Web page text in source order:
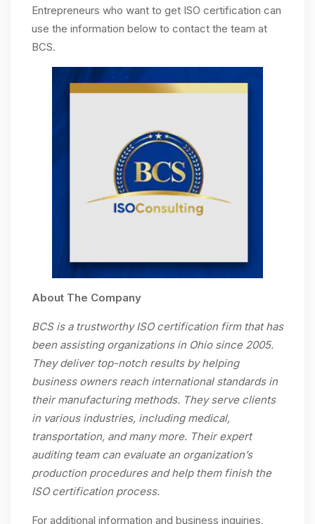
Entrepreneurs who want to get ISO certification can
use the information below to contact the team at
BCS.
About The Company
BCS is a trustworthy ISO certification firm that has
been assisting organizations in Ohio since 2005.
They deliver top-notch results by helping
business owners reach international standards in
their manufacturing methods. They serve clients
in various industries, including medical,
transportation, and many more. Their expert
auditing team can evaluate an organization’s
production procedures and help them finish the
ISO certification process.
For additional information and business inquiries,